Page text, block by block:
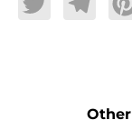
Twitter